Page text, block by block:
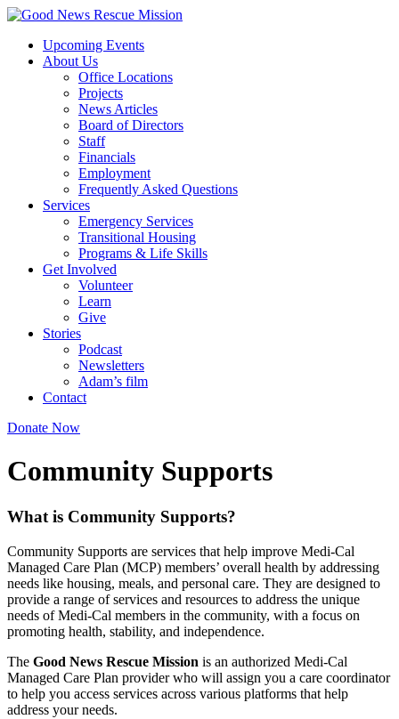
Upcoming Events
About Us
Office Locations
Projects
News Articles
Board of Directors
Staff
Financials
Employment
Frequently Asked Questions
Services
Emergency Services
Transitional Housing
Programs & Life Skills
Get Involved
Volunteer
Learn
Give
Stories
Podcast
Newsletters
Adam’s film
Contact
Donate Now
Community Supports
What is Community Supports?
Community Supports are services that help improve Medi-Cal
Managed Care Plan (MCP) members’ overall health by addressing
needs like housing, meals, and personal care. They are designed to
provide a range of services and resources to address the unique
needs of Medi-Cal members in the community, with a focus on
promoting health, stability, and independence.
The Good News Rescue Mission is an authorized Medi-Cal
Managed Care Plan provider who will assign you a care coordinator
to help you access services across various platforms that help
address your needs.